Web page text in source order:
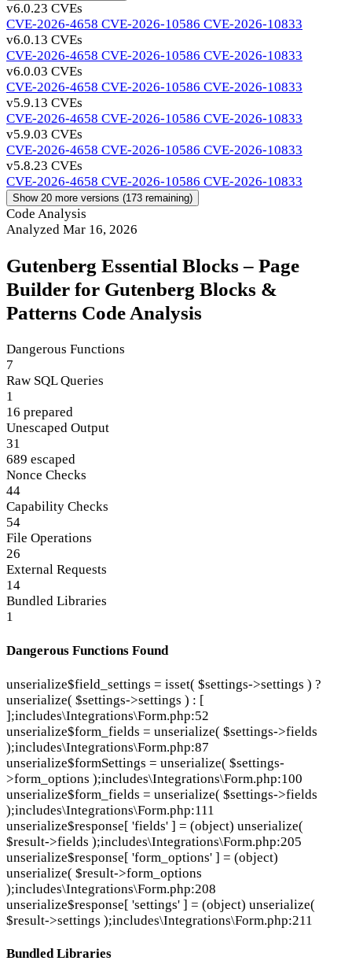
v6.0.23 CVEs
CVE-2026-4658 CVE-2026-10586 CVE-2026-10833
v6.0.13 CVEs
CVE-2026-4658 CVE-2026-10586 CVE-2026-10833
v6.0.03 CVEs
CVE-2026-4658 CVE-2026-10586 CVE-2026-10833
v5.9.13 CVEs
CVE-2026-4658 CVE-2026-10586 CVE-2026-10833
v5.9.03 CVEs
CVE-2026-4658 CVE-2026-10586 CVE-2026-10833
v5.8.23 CVEs
CVE-2026-4658 CVE-2026-10586 CVE-2026-10833
Show 20 more versions (173 remaining)
Code Analysis
Analyzed Mar 16, 2026
Gutenberg Essential Blocks – Page
Builder for Gutenberg Blocks &
Patterns Code Analysis
Dangerous Functions
7
Raw SQL Queries
1
16 prepared
Unescaped Output
31
689 escaped
Nonce Checks
44
Capability Checks
54
File Operations
26
External Requests
14
Bundled Libraries
1
Dangerous Functions Found
unserialize$field_settings = isset( $settings->settings ) ?
unserialize( $settings->settings ) : [
];includes\Integrations\Form.php:52
unserialize$form_fields = unserialize( $settings->fields
);includes\Integrations\Form.php:87
unserialize$formSettings = unserialize( $settings-
>form_options );includes\Integrations\Form.php:100
unserialize$form_fields = unserialize( $settings->fields
);includes\Integrations\Form.php:111
unserialize$response[ 'fields' ] = (object) unserialize(
$result->fields );includes\Integrations\Form.php:205
unserialize$response[ 'form_options' ] = (object)
unserialize( $result->form_options
);includes\Integrations\Form.php:208
unserialize$response[ 'settings' ] = (object) unserialize(
$result->settings );includes\Integrations\Form.php:211
Bundled Libraries